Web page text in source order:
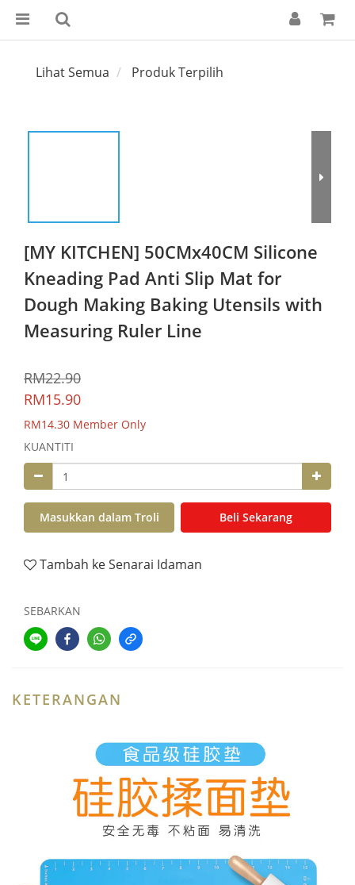
Lihat Semua Produk Terpilih
[MY KITCHEN] 50CMx40CM Silicone
Kneading Pad Anti Slip Mat for
Dough Making Baking Utensils with
Measuring Ruler Line
RM22.90
RM15.90
RM14.30 Member Only
KUANTITI
Masukkan dalam Troli Beli Sekarang
Tambah ke Senarai Idaman
SEBARKAN
KETERANGAN